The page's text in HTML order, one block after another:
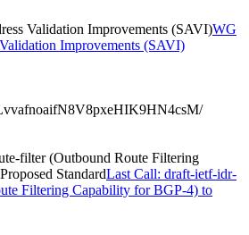
Validation Improvements (SAVI)WG
Improvements (SAVI)
filter (Outbound Route Filtering
StandardLast Call: draft-ietf-idr-
Filtering Capability for BGP-4) to